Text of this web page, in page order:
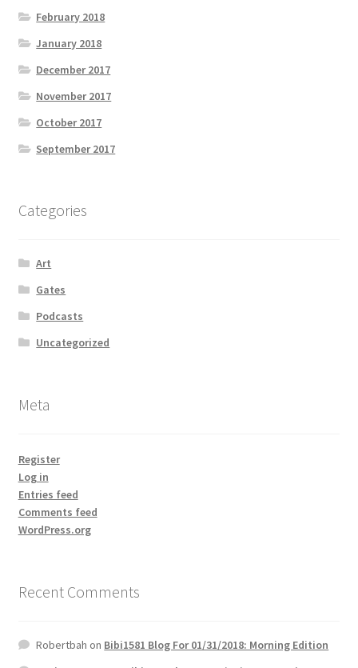
February 2018
January 2018
December 2017
November 2017
October 2017
September 2017
Categories
Art
Gates
Podcasts
Uncategorized
Meta
Register
Log in
Entries feed
Comments feed
WordPress.org
Recent Comments
Robertbah on Bibi1581 Blog For 01/31/2018: Morning Edition